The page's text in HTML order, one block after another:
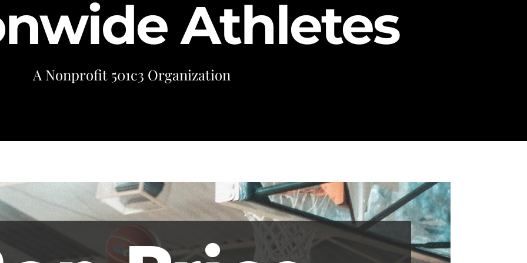
Athletes
A Nonprofit 501c3 Organization